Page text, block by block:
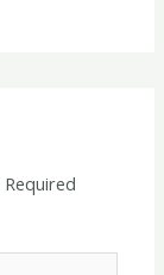
Required